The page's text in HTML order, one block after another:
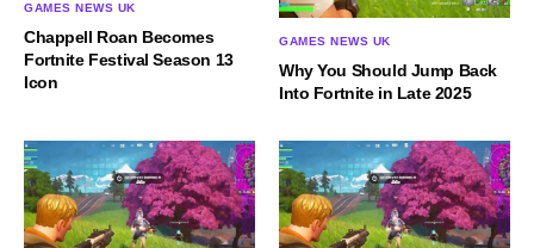
GAMES NEWS UK
Chappell Roan Becomes
Fortnite Festival Season 13
Icon
GAMES NEWS UK
Why You Should Jump Back
Into Fortnite in Late 2025